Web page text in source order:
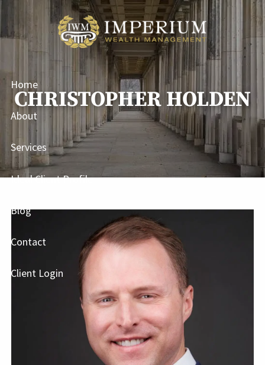
Skip to main content
Home
About
Services
Ideal Client Profile
Blog
Contact
Client Login
CHRISTOPHER HOLDEN